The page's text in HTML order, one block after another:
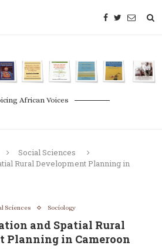
African Voices
Social Sciences
Rural Development Planning in
Sciences Sociology
and Spatial Rural
Planning in Cameroon